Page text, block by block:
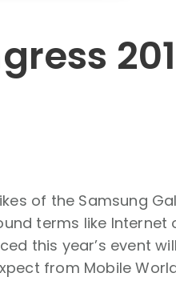
of the Samsung
terms like Internet
this year’s event
from Mobile